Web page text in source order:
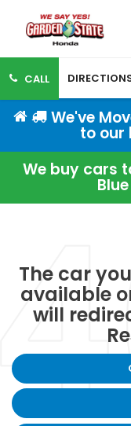
CALL
We've
to our
We buy cars
The car
available
will